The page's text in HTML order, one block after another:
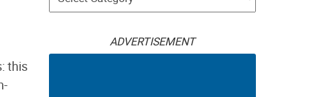
this
ADVERTISEMENT